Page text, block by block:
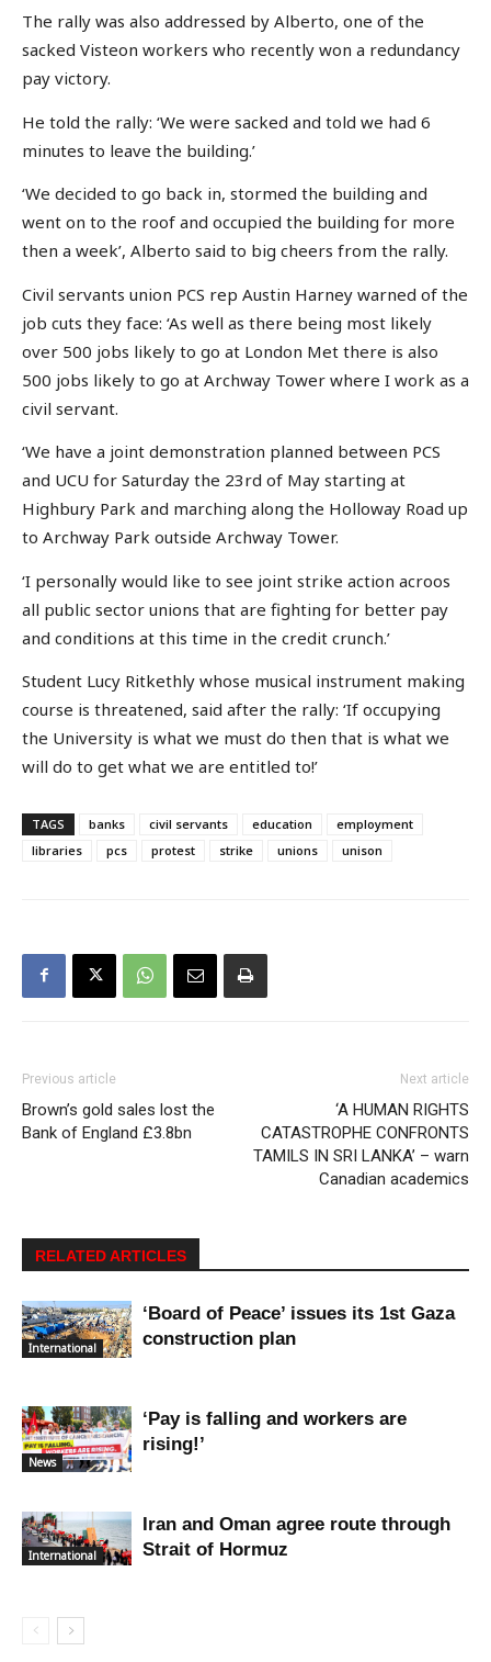
The rally was also addressed by Alberto, one of the
sacked Visteon workers who recently won a redundancy
pay victory.
He told the rally: ‘We were sacked and told we had 6
minutes to leave the building.’
‘We decided to go back in, stormed the building and
went on to the roof and occupied the building for more
then a week’, Alberto said to big cheers from the rally.
Civil servants union PCS rep Austin Harney warned of the
job cuts they face: ‘As well as there being most likely
over 500 jobs likely to go at London Met there is also
500 jobs likely to go at Archway Tower where I work as a
civil servant.
‘We have a joint demonstration planned between PCS
and UCU for Saturday the 23rd of May starting at
Highbury Park and marching along the Holloway Road up
to Archway Park outside Archway Tower.
‘I personally would like to see joint strike action acroos
all public sector unions that are fighting for better pay
and conditions at this time in the credit crunch.’
Student Lucy Ritkethly whose musical instrument making
course is threatened, said after the rally: ‘If occupying
the University is what we must do then that is what we
will do to get what we are entitled to!’
TAGS banks civil servants education
employment
libraries
pcs protest strike unions unison
Previous article
Brown’s gold sales lost the
Bank of England £3.8bn
Next article
‘A HUMAN RIGHTS
CATASTROPHE CONFRONTS
TAMILS IN SRI LANKA’ – warn
Canadian academics
RELATED ARTICLES
International
‘Board of Peace’ issues its 1st Gaza
construction plan
News
‘Pay is falling and workers are
rising!’
International
Iran and Oman agree route through
Strait of Hormuz